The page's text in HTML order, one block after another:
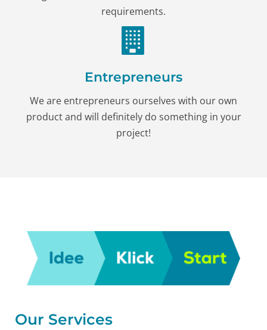
requirements.
Entrepreneurs
We are entrepreneurs ourselves with our own
product and will definitely do something in your
project!
Our Services